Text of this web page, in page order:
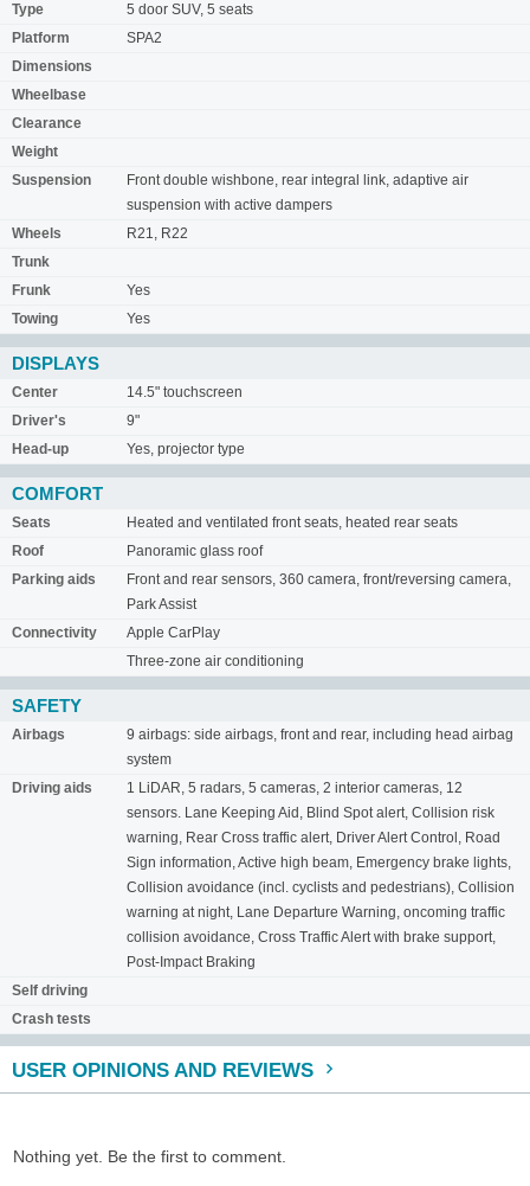
Type
5 door SUV, 5 seats
Platform
SPA2
Dimensions
Wheelbase
Clearance
Weight
Suspension
Front double wishbone, rear integral link, adaptive air
suspension with active dampers
Wheels
R21, R22
Trunk
Frunk
Yes
Towing
Yes
DISPLAYS
Center
14.5" touchscreen
Driver's
9"
Head-up
Yes, projector type
COMFORT
Seats
Heated and ventilated front seats, heated rear seats
Roof
Panoramic glass roof
Parking aids
Front and rear sensors, 360 camera, front/reversing camera,
Park Assist
Connectivity
Apple CarPlay
Three-zone air conditioning
SAFETY
Airbags
9 airbags: side airbags, front and rear, including head airbag
system
Driving aids
1 LiDAR, 5 radars, 5 cameras, 2 interior cameras, 12
sensors. Lane Keeping Aid, Blind Spot alert, Collision risk
warning, Rear Cross traffic alert, Driver Alert Control, Road
Sign information, Active high beam, Emergency brake lights,
Collision avoidance (incl. cyclists and pedestrians), Collision
warning at night, Lane Departure Warning, oncoming traffic
collision avoidance, Cross Traffic Alert with brake support,
Post-Impact Braking
Self driving
Crash tests
USER OPINIONS AND REVIEWS
Nothing yet. Be the first to comment.